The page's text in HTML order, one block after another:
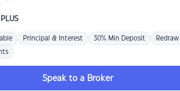
Principal & Interest 30% Min Deposit Redraw
Speak to a Broker